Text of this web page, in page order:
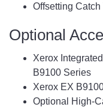
Offsetting Catch
Optional
Xerox
B9100 Series
Xerox EX
Optional High-